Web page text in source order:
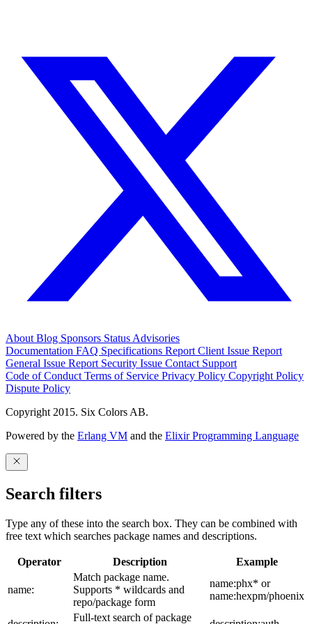
About Blog Sponsors Status Advisories
Documentation FAQ Specifications Report Client Issue Report
General Issue Report Security Issue Contact Support
Code of Conduct Terms of Service Privacy Policy Copyright Policy
Dispute Policy
Copyright 2015. Six Colors AB.
Powered by the Erlang VM and the Elixir Programming Language
Search filters
Type any of these into the search box. They can be combined with
free text which searches package names and descriptions.
Operator Description Example
name:
Match package name.
Supports * wildcards and
repo/package form
name:phx* or
name:hexpm/phoenix
Full-text search of package